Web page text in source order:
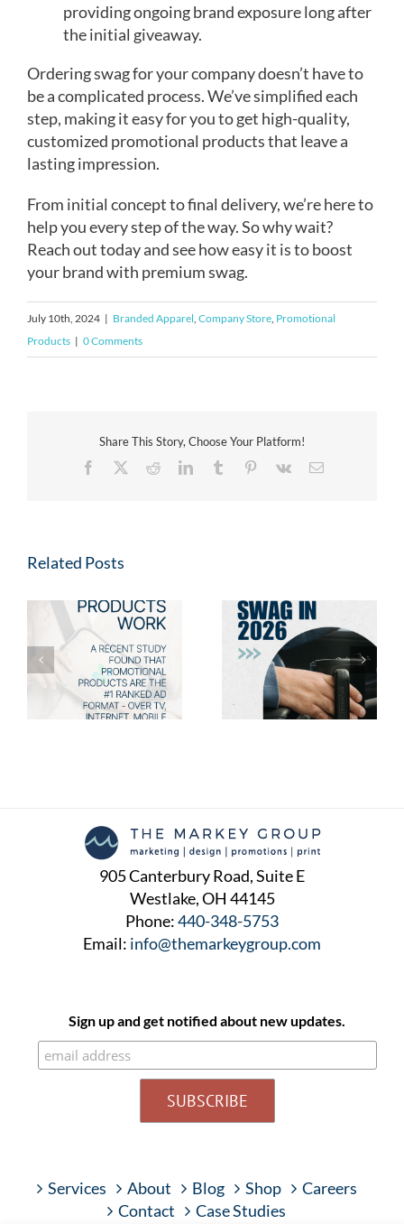
providing ongoing brand exposure long after
the initial giveaway.
Ordering swag for your company doesn’t have to
be a complicated process. We’ve simplified each
step, making it easy for you to get high-quality,
customized promotional products that leave a
lasting impression.
From initial concept to final delivery, we’re here to
help you every step of the way. So why wait?
Reach out today and see how easy it is to boost
your brand with premium swag.
July 10th, 2024 | Branded Apparel Company Store Promotional
Products | 0 Comments
Share This Story, Choose Your Platform!
Facebook
RedditLinkedInTumblr Pinterest
Vk Email
Related Posts
Fresh Swag for 2026:
New Promotional
Products Your Clients
Will Love
2026 Promotional
Product Trends: Swag
Employees & Clients
Will Love
905 Canterbury Road, Suite E
Westlake, OH 44145
Phone:440-348-5753
Email: info@themarkeygroup.com
Sign up and get notified about new updates.
Services About Blog Shop
Careers
Contact
Case Studies